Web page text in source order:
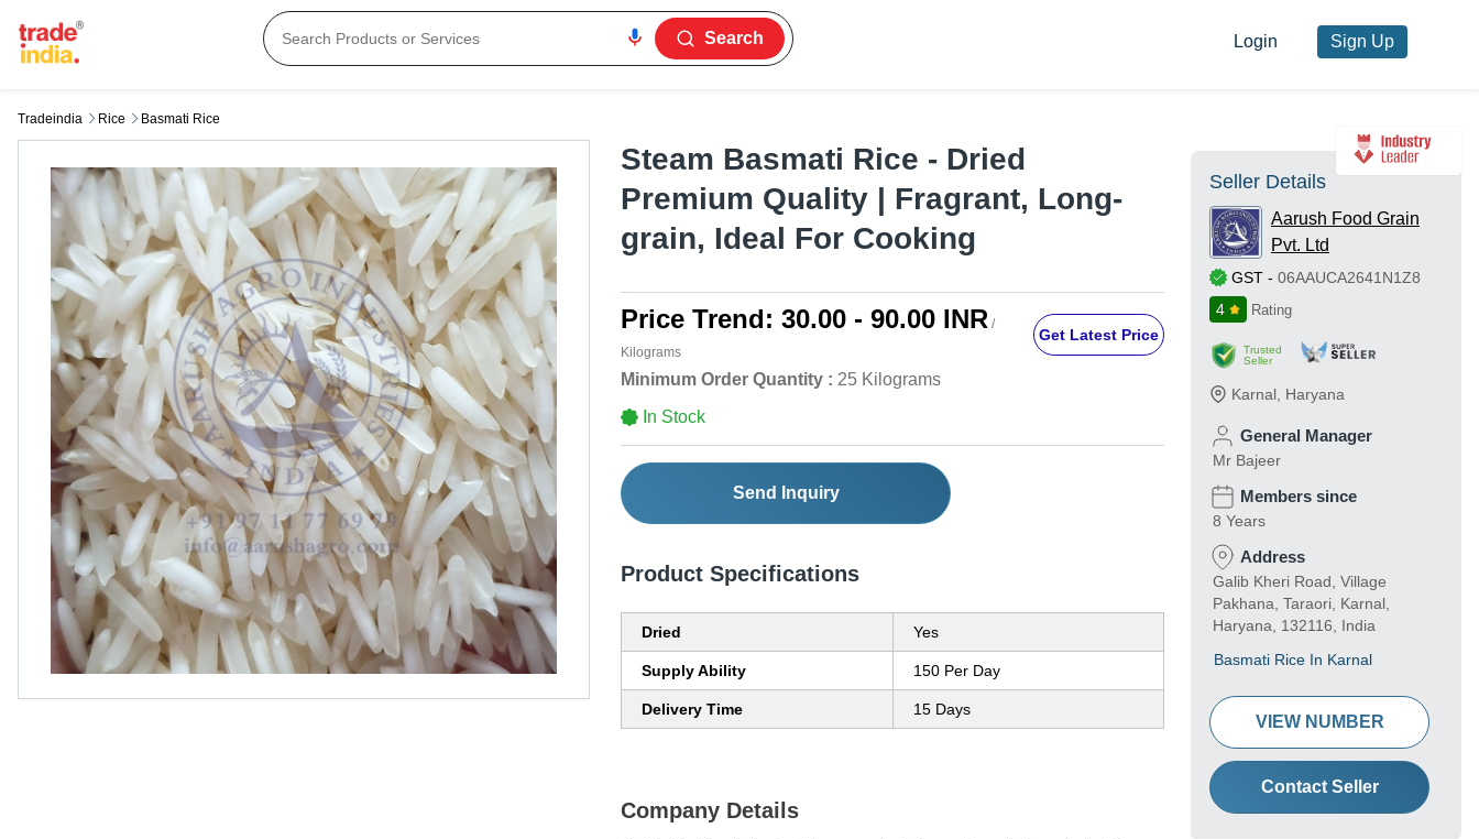
Search Login Sign Up
Tradeindia Rice Basmati Rice
Steam Basmati Rice - Dried
Premium Quality | Fragrant, Long-
grain, Ideal For Cooking
Price Trend: 30.00 - 90.00 INR /
Kilograms
Get Latest Price
Minimum Order Quantity : 25 Kilograms
In Stock
Send Inquiry
Product Specifications
Dried Yes
Supply Ability 150 Per Day
Delivery Time 15 Days
Company Details
Seller Details
Aarush Food Grain
Pvt. Ltd
GST - 06AAUCA2641N1Z8
4
Rating
Trusted
Seller
Karnal Haryana
General Manager
Mr Bajeer
Members since
8 Years
Address
Galib Kheri Road, Village
Pakhana, Taraori, Karnal,
Haryana, 132116, India
Basmati Rice In Karnal
VIEW NUMBER
Contact Seller